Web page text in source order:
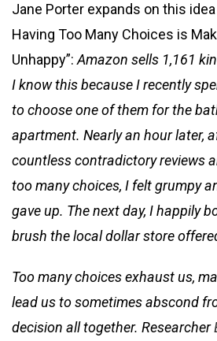
Jane Porter expands on this
Having Too Many Choices is
Unhappy”: Amazon sells 1,161
I know this because I recently
to choose one of them for the
apartment. Nearly an hour later,
countless contradictory reviews
too many choices, I felt grumpy
gave up. The next day, I happily
brush the local dollar store
Too many choices exhaust us,
lead us to sometimes abscond
decision all together. Researcher